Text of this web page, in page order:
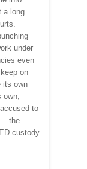
a long
under
even
on
its own
to
— the
custody